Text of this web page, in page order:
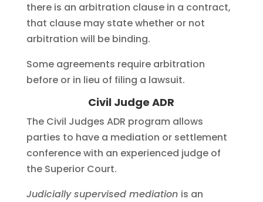
there is an arbitration clause in a contract,
that clause may state whether or not
arbitration will be binding.
Some agreements require arbitration
before or in lieu of filing a lawsuit.
Civil Judge ADR
The Civil Judges ADR program allows
parties to have a mediation or settlement
conference with an experienced judge of
the Superior Court.
Judicially supervised mediation is an